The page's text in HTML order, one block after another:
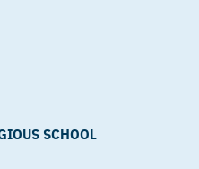
SCHOOL